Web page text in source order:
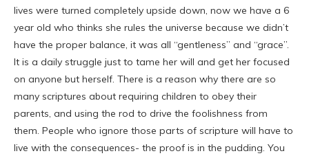
lives were turned completely upside down, now we have a 6
year old who thinks she rules the universe because we didn’t
have the proper balance, it was all “gentleness” and “grace”.
It is a daily struggle just to tame her will and get her focused
on anyone but herself. There is a reason why there are so
many scriptures about requiring children to obey their
parents, and using the rod to drive the foolishness from
them. People who ignore those parts of scripture will have to
live with the consequences- the proof is in the pudding. You